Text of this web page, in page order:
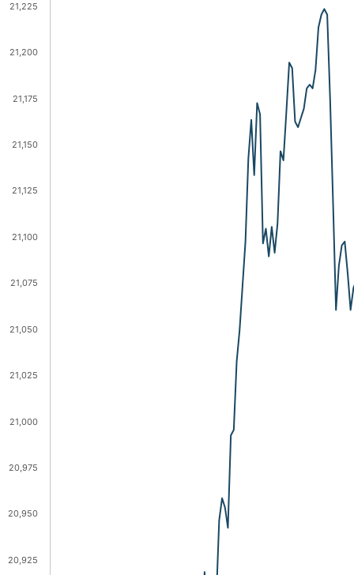
20,950
21,000
21,050
21,100
21,150
21,200
20,925
20,975
21,025
21,075
21,125
21,175
21,225